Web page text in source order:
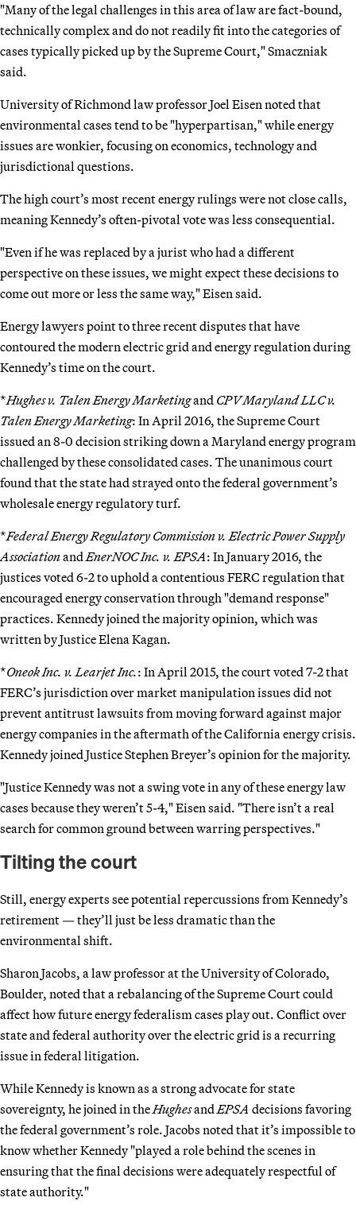
"Many of the legal challenges in this area of law are fact-bound,
technically complex and do not readily fit into the categories of
cases typically picked up by the Supreme Court," Smaczniak
said.
University of Richmond law professor Joel Eisen noted that
environmental cases tend to be "hyperpartisan," while energy
issues are wonkier, focusing on economics, technology and
jurisdictional questions.
The high court’s most recent energy rulings were not close calls,
meaning Kennedy’s often-pivotal vote was less consequential.
"Even if he was replaced by a jurist who had a different
perspective on these issues, we might expect these decisions to
come out more or less the same way," Eisen said.
Energy lawyers point to three recent disputes that have
contoured the modern electric grid and energy regulation during
Kennedy’s time on the court.
*Hughes v. Talen Energy Marketingand CPV Maryland LLC v.
Talen Energy Marketing: In April 2016, the Supreme Court
issued an 8-0 decision striking down a Maryland energy program
challenged by these consolidated cases. The unanimous court
found that the state had strayed onto the federal government’s
wholesale energy regulatory turf.
*Federal Energy Regulatory Commission v. Electric Power Supply
Associationand EnerNOC Inc. v. EPSA: In January 2016, the
justices voted 6-2 to uphold a contentious FERC regulation that
encouraged energy conservation through "demand response"
practices. Kennedy joined the majority opinion, which was
written by Justice Elena Kagan.
*Oneok Inc. v. Learjet Inc.: In April 2015, the court voted 7-2 that
FERC’s jurisdiction over market manipulation issues did not
prevent antitrust lawsuits from moving forward against major
energy companies in the aftermath of the California energy crisis.
Kennedy joined Justice Stephen Breyer’s opinion for the majority.
"Justice Kennedy was not a swing vote in any of these energy law
cases because they weren’t 5-4," Eisen said. "There isn’t a real
search for common ground between warring perspectives."
Tilting the court
Still, energy experts see potential repercussions from Kennedy’s
retirement — they’ll just be less dramatic than the
environmental shift.
Sharon Jacobs, a law professor at the University of Colorado,
Boulder, noted that a rebalancing of the Supreme Court could
affect how future energy federalism cases play out. Conflict over
state and federal authority over the electric grid is a recurring
issue in federal litigation.
While Kennedy is known as a strong advocate for state
sovereignty, he joined in the Hughesand EPSA decisions favoring
the federal government’s role. Jacobs noted that it’s impossible to
know whether Kennedy "played a role behind the scenes in
ensuring that the final decisions were adequately respectful of
state authority."